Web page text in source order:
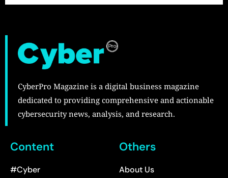
CyberPro Magazine is a digital business magazine
dedicated to providing comprehensive and actionable
cybersecurity news, analysis, and research.
Content
#Cyber
Others
About Us